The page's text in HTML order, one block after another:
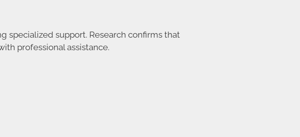
specialized support. Research confirms that
professional assistance.